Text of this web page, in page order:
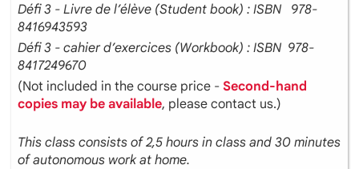
Défi 3 - Livre de l’élève (Student book) : ISBN ‎ ‎ 978-
8416943593
Défi 3 - cahier d’exercices (Workbook) : ISBN ‎ 978-
8417249670
(Not included in the course price - Second-hand
copies may be available, please contact us.)
This class consists of 2,5 hours in class and 30 minutes
of autonomous work at home.